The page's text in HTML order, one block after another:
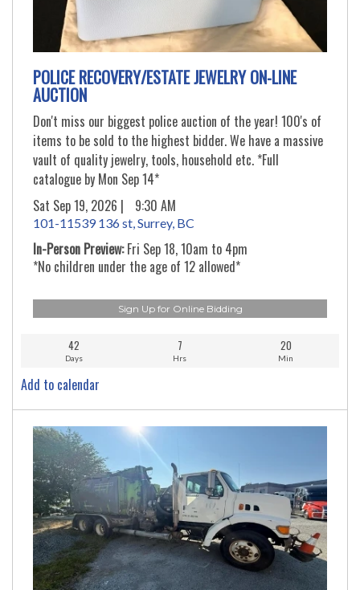
POLICE RECOVERY/ESTATE JEWELRY ON-LINE
AUCTION
Don't miss our biggest police auction of the year! 100's of
items to be sold to the highest bidder. We have a massive
vault of quality jewelry, tools, household etc. *Full
catalogue by Mon Sep 14*
Sat Sep 19, 2026 |
9:30 AM
101-11539 136 st, Surrey, BC
In-Person Preview:Fri Sep 18, 10am to 4pm
*No children under the age of 12 allowed*
Sign Up for Online Bidding
42 7 20
Days Hrs Min
Add to calendar